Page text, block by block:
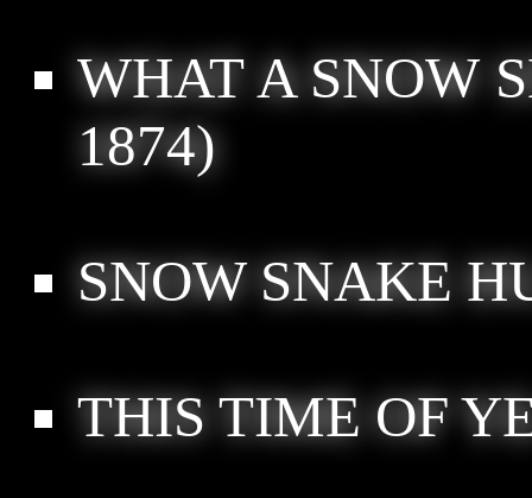
WHAT A SNOW
1874)
SNOW SNAKE
THIS TIME OF